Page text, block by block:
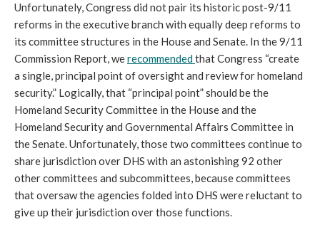
Unfortunately, Congress did not pair its historic post-9/11
reforms in the executive branch with equally deep reforms to
its committee structures in the House and Senate. In the 9/11
Commission Report, werecommendedthat Congress “create
a single, principal point of oversight and review for homeland
security.” Logically, that “principal point” should be the
Homeland Security Committee in the House and the
Homeland Security and Governmental Affairs Committee in
the Senate. Unfortunately, those two committees continue to
share jurisdiction over DHS with an astonishing 92 other
other committees and subcommittees, because committees
that oversaw the agencies folded into DHS were reluctant to
give up their jurisdiction over those functions.